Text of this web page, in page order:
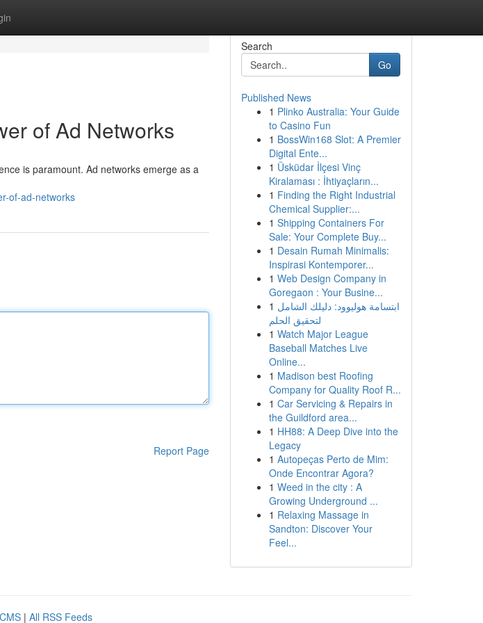
of Ad Networks
is paramount. Ad networks emerge as a
of-ad-networks
Report Page
Search
Go
Published News
1 Plinko Australia: Your Guide
to Casino Fun
1 BossWin168 Slot: A Premier
Digital Ente...
1 Üsküdar İlçesi Vinç
Kiralaması : İhtiyaçların...
1 Finding the Right Industrial
Chemical Supplier:...
1 Shipping Containers For
Sale: Your Complete Buy...
1 Desain Rumah Minimalis:
Inspirasi Kontemporer...
1 Web Design Company in
Goregaon : Your Busine...
1 ابتسامة هوليوود: دليلك الشامل
لتحقيق الحلم
1 Watch Major League
Baseball Matches Live
Online...
1 Madison best Roofing
Company for Quality Roof R...
1 Car Servicing & Repairs in
the Guildford area...
1 HH88: A Deep Dive into the
Legacy
1 Autopeças Perto de Mim:
Onde Encontrar Agora?
1 Weed in the city : A
Growing Underground ...
1 Relaxing Massage in
Sandton: Discover Your
Feel...
| All RSS Feeds